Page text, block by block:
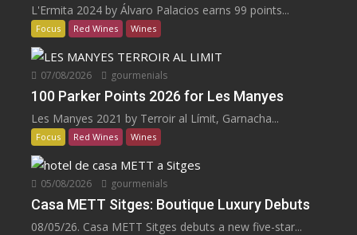
L'Ermita 2024 by Álvaro Palacios earns 99 points...
Focus Red Wines Wines
07/08/2026 gourmenials
100 Parker Points 2026 for Les Manyes
Les Manyes 2021 by Terroir al Límit, Garnacha...
Focus Red Wines Wines
05/08/2026 gourmenials
Casa METT Sitges: Boutique Luxury Debuts
08/05/26. Casa METT Sitges debuts a new five-star...